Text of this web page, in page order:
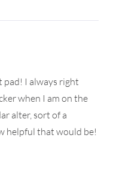
pad! I always right
when I am on the
alter, sort of a
helpful that would be!